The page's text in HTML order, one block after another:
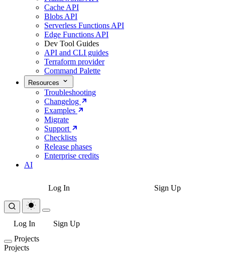
Cache API
Blobs API
Serverless Functions API
Edge Functions API
Dev Tool Guides
API and CLI guides
Terraform provider
Command Palette
Resources
Troubleshooting
Changelog
Examples
Migrate
Support
Checklists
Release phases
Enterprise credits
AI
Log In Sign Up
Log In
Sign Up
Projects
Projects